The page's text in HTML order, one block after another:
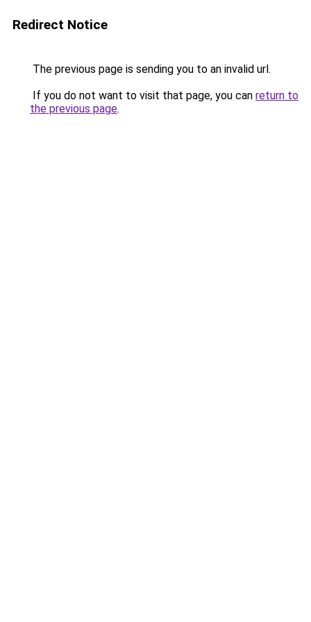
Redirect Notice
The previous page is sending you to an invalid url.
If you do not want to visit that page, you can return to
the previous page.